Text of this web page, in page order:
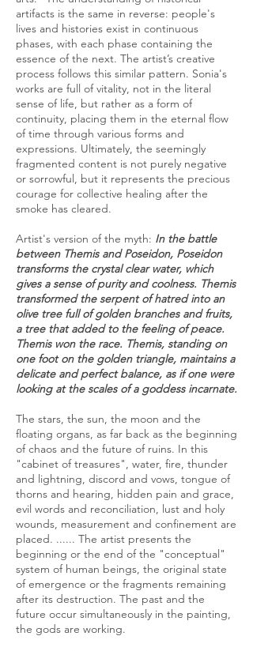
artifacts is the same in reverse: people's
lives and histories exist in continuous
phases, with each phase containing the
essence of the next. The artist’s creative
process follows this similar pattern. Sonia's
works are full of vitality, not in the literal
sense of life, but rather as a form of
continuity, placing them in the eternal flow
of time through various forms and
expressions. Ultimately, the seemingly
fragmented content is not purely negative
or sorrowful, but it represents the precious
courage for collective healing after the
smoke has cleared.
Artist's version of the myth: In the battle
between Themis and Poseidon, Poseidon
transforms the crystal clear water, which
gives a sense of purity and coolness. Themis
transformed the serpent of hatred into an
olive tree full of golden branches and fruits,
a tree that added to the feeling of peace.
Themis won the race. Themis, standing on
one foot on the golden triangle, maintains a
delicate and perfect balance, as if one were
looking at the scales of a goddess incarnate.
The stars, the sun, the moon and the
floating organs, as far back as the beginning
of chaos and the future of ruins. In this
"cabinet of treasures", water, fire, thunder
and lightning, discord and vows, tongue of
thorns and hearing, hidden pain and grace,
evil words and reconciliation, lust and holy
wounds, measurement and confinement are
placed. ...... The artist presents the
beginning or the end of the "conceptual"
system of human beings, the original state
of emergence or the fragments remaining
after its destruction. The past and the
future occur simultaneously in the painting,
the gods are working.